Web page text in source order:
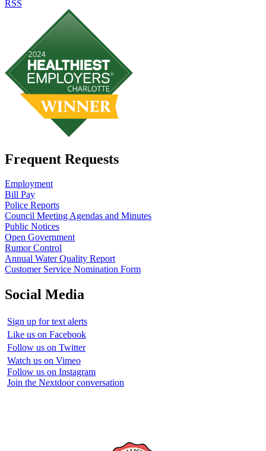
RSS
Frequent Requests
Employment
Bill Pay
Police Reports
Council Meeting Agendas and Minutes
Public Notices
Open Government
Rumor Control
Annual Water Quality Report
Customer Service Nomination Form
Social Media
Sign up for text alerts
Like us on Facebook
Follow us on Twitter
Watch us on Vimeo
Follow us on Instagram
Join the Nextdoor conversation